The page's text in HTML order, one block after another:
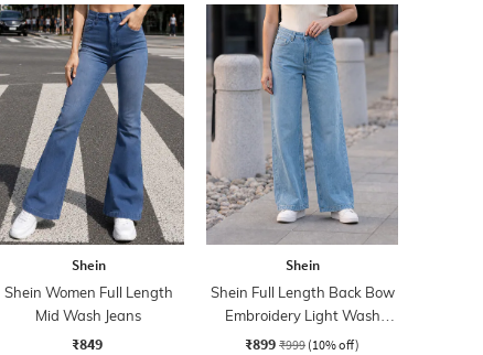
Shein
Shein Women Full Length
Mid Wash Jeans
₹849
Shein
Shein Full Length Back Bow
Embroidery Light Wash
Jeans
₹899 ₹999 (10% off)